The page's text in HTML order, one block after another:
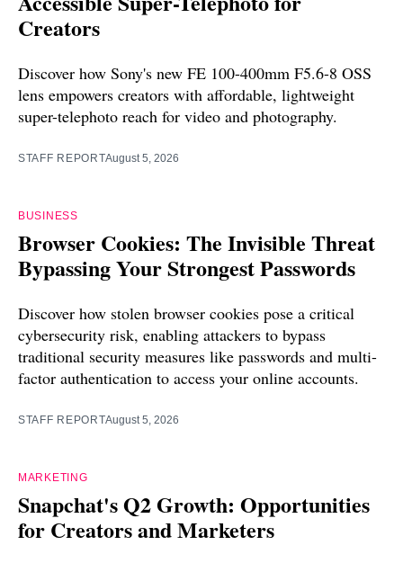
Creators
Discover how Sony's new FE 100-400mm F5.6-8 OSS
lens empowers creators with affordable, lightweight
super-telephoto reach for video and photography.
STAFF REPORTAugust 5, 2026
BUSINESS
Browser Cookies: The Invisible Threat
Bypassing Your Strongest Passwords
Discover how stolen browser cookies pose a critical
cybersecurity risk, enabling attackers to bypass
traditional security measures like passwords and multi-
factor authentication to access your online accounts.
STAFF REPORTAugust 5, 2026
MARKETING
Snapchat's Q2 Growth: Opportunities
for Creators and Marketers